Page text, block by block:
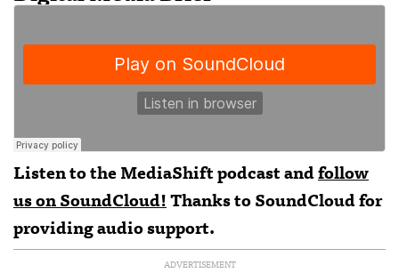
Listen to the MediaShift podcast andfollow
us on SoundCloud!Thanks toSoundCloudfor
providing audio support.
ADVERTISEMENT